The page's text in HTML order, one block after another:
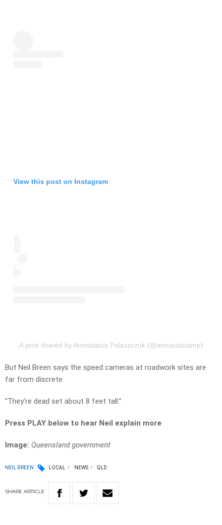
View this post on Instagram
A post shared by Annastacia Palaszczuk (@annastaciamp)
But Neil Breen says the speed cameras at roadwork sites are
far from discrete.
“They’re dead set about 8 feet tall.”
Press PLAY below to hear Neil explain more
Image: Queensland government
NEIL BREEN LOCAL NEWS QLD
SHARE ARTICLE